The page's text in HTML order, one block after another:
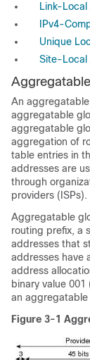
Link-
IPv4-
Unique
Site-Local
Aggregatable
An
aggregatable
aggregatable
aggregation of
table entries in
addresses are
through
providers (ISPs).
Aggregatable
routing prefix, a
addresses that
addresses have
address
binary value 001
an
Figure 3-1